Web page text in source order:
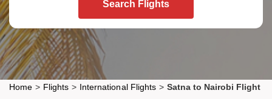
Search Flights
Home > Flights > International Flights > Satna to Nairobi Flight